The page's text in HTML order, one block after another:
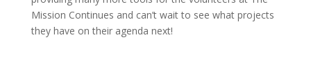
Mission Continues and can’t wait to see what projects
they have on their agenda next!